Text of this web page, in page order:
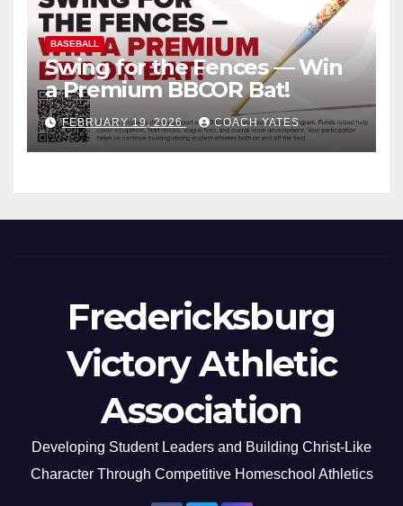
BASEBALL
Swing for the Fences — Win
a Premium BBCOR Bat!
FEBRUARY 19, 2026 COACH YATES
Fredericksburg
Victory Athletic
Association
Developing Student Leaders and Building Christ-Like
Character Through Competitive Homeschool Athletics